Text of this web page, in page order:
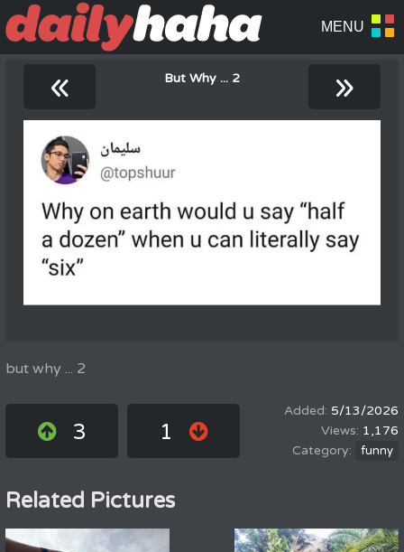
« But Why ... 2 »
but why ... 2
3 1
5/13/2026
1,176
funny
Related Pictures